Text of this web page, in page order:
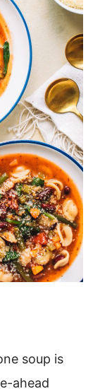
soup is
ahead